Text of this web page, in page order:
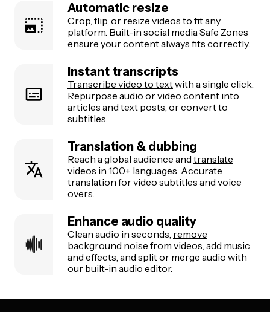
Automatic resize
Crop, flip, or resize videos to fit any
platform. Built-in social media Safe Zones
ensure your content always fits correctly.
Instant transcripts
Transcribe video to textwith a single click.
Repurpose audio or video content into
articles and text posts, or convert to
subtitles.
Translation & dubbing
Reach a global audience and translate
videos in 100+ languages. Accurate
translation for video subtitles and voice
overs.
Enhance audio quality
Clean audio in seconds, remove
background noise from videos, add music
and effects, and split or merge audio with
our built-in audio editor.